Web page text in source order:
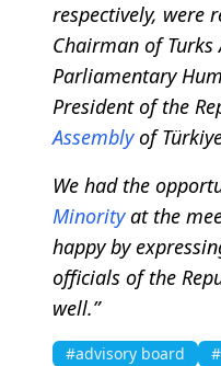
respectively, were
Chairman of
Parliamentary
President of the
Assemblyof
We had the
Minorityat the
happy by
officials of the
well.”
#advisory board